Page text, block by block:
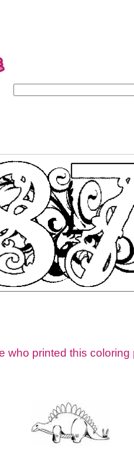
who printed this coloring
Email address:
Suggestion: